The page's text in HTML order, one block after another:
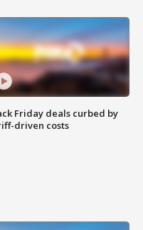
Friday deals curbed by
driven costs